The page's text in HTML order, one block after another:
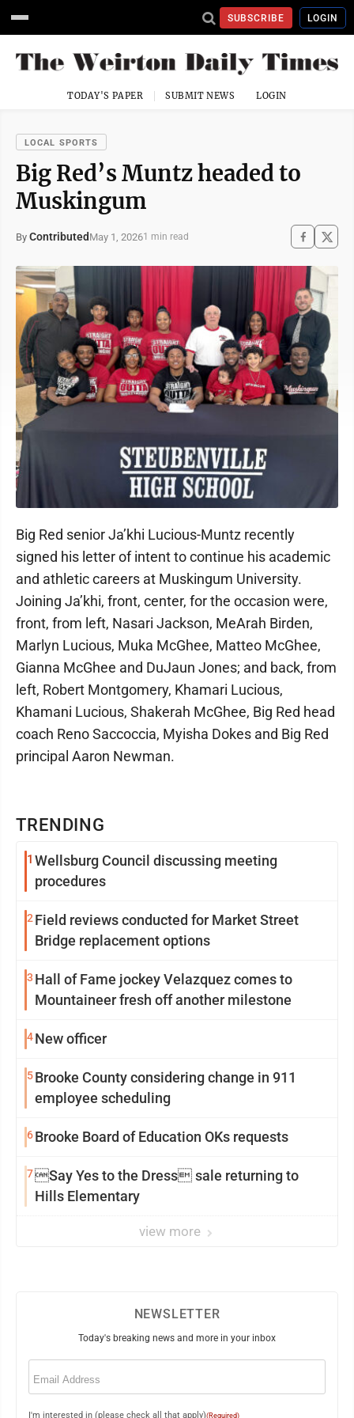
SUBSCRIBE LOGIN
TODAY'S PAPER SUBMIT NEWS LOGIN
LOCAL SPORTS
Big Red’s Muntz headed to
Muskingum
By Contributed May 1, 20261 min read
TRENDING
1 Wellsburg Council discussing meeting
procedures
2 Field reviews conducted for Market Street
Bridge replacement options
3 Hall of Fame jockey Velazquez comes to
Mountaineer fresh off another milestone
4New officer
5Brooke County considering change in 911
employee scheduling
6Brooke Board of Education OKs requests
7Say Yes to the Dress sale returning to
Hills Elementary
view more
Big Red senior Ja’khi Lucious-Muntz recently
signed his letter of intent to continue his academic
and athletic careers at Muskingum University.
Joining Ja’khi, front, center, for the occasion were,
front, from left, Nasari Jackson, MeArah Birden,
Marlyn Lucious, Muka McGhee, Matteo McGhee,
Gianna McGhee and DuJaun Jones; and back, from
left, Robert Montgomery, Khamari Lucious,
Khamani Lucious, Shakerah McGhee, Big Red head
coach Reno Saccoccia, Myisha Dokes and Big Red
principal Aaron Newman.
NEWSLETTER
Today's breaking news and more in your inbox
Email
I'm interested in (please check all that apply)(Required)